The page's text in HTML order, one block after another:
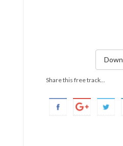
Share this free track...